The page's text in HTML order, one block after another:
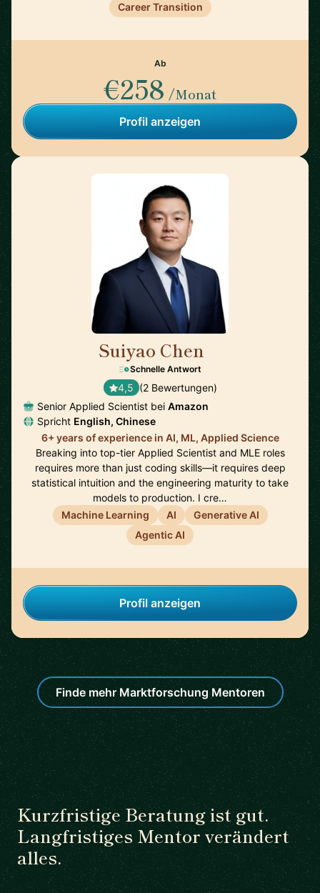
Career Transition
Ab
€258 /Monat
Profil anzeigen
Suiyao Chen
Schnelle Antwort
4,5 (2 Bewertungen)
Senior Applied Scientist bei Amazon
Spricht English, Chinese
6+ years of experience in AI, ML, Applied Science
Breaking into top-tier Applied Scientist and MLE roles
requires more than just coding skills—it requires deep
statistical intuition and the engineering maturity to take
models to production. I cre…
Machine Learning
AI
Generative AI
Agentic AI
Profil anzeigen
Finde mehr Marktforschung Mentoren
Kurzfristige Beratung ist gut.
Langfristiges Mentor verändert
alles.